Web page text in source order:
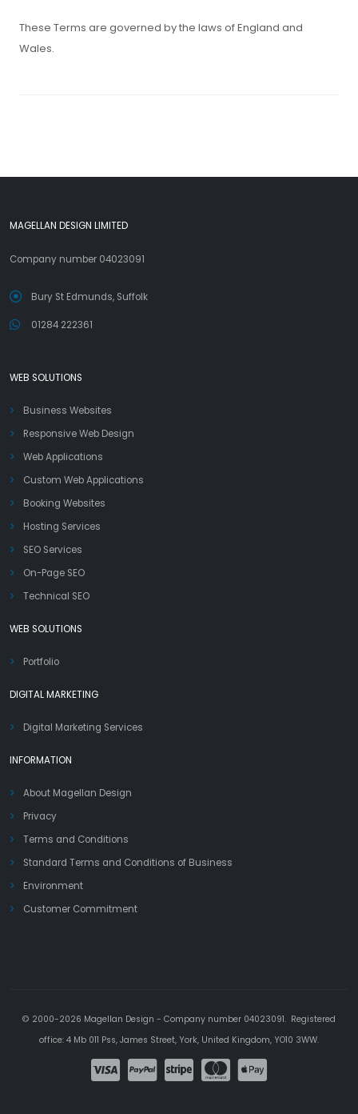
These Terms are governed by the laws of England and
Wales.
MAGELLAN DESIGN LIMITED
Company number 04023091
Bury St Edmunds, Suffolk
01284 222361
WEB SOLUTIONS
Business Websites
Responsive Web Design
Web Applications
Custom Web Applications
Booking Websites
Hosting Services
SEO Services
On-Page SEO
Technical SEO
WEB SOLUTIONS
Portfolio
DIGITAL MARKETING
Digital Marketing Services
INFORMATION
About Magellan Design
Privacy
Terms and Conditions
Standard Terms and Conditions of Business
Environment
Customer Commitment
© 2000-2026 Magellan Design - Company number 04023091. Registered
office: 4 Mb 011 Pss, James Street, York, United Kingdom, YO10 3WW.